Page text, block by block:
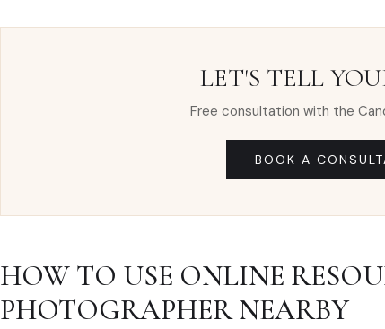
LET'S TELL
Free consultation with the
BOOK A
HOW TO USE ONLINE
PHOTOGRAPHER NEARBY